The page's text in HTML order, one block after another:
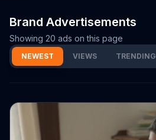
Brand Advertisements
Showing 20 ads on this page
NEWEST VIEWS TRENDING